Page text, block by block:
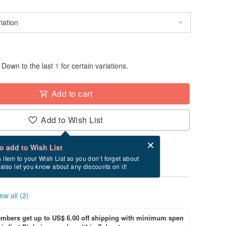
Down to the last 1 for certain variations.
Add to cart
Add to Wish List
add to Wish List
item to your Wish List so you don’t forget about
let you know about any discounts on it!
after checkout
between 8/11~8/15 if you order now.
all (2)
get up to US$ 6.00 off shipping with minimum spen